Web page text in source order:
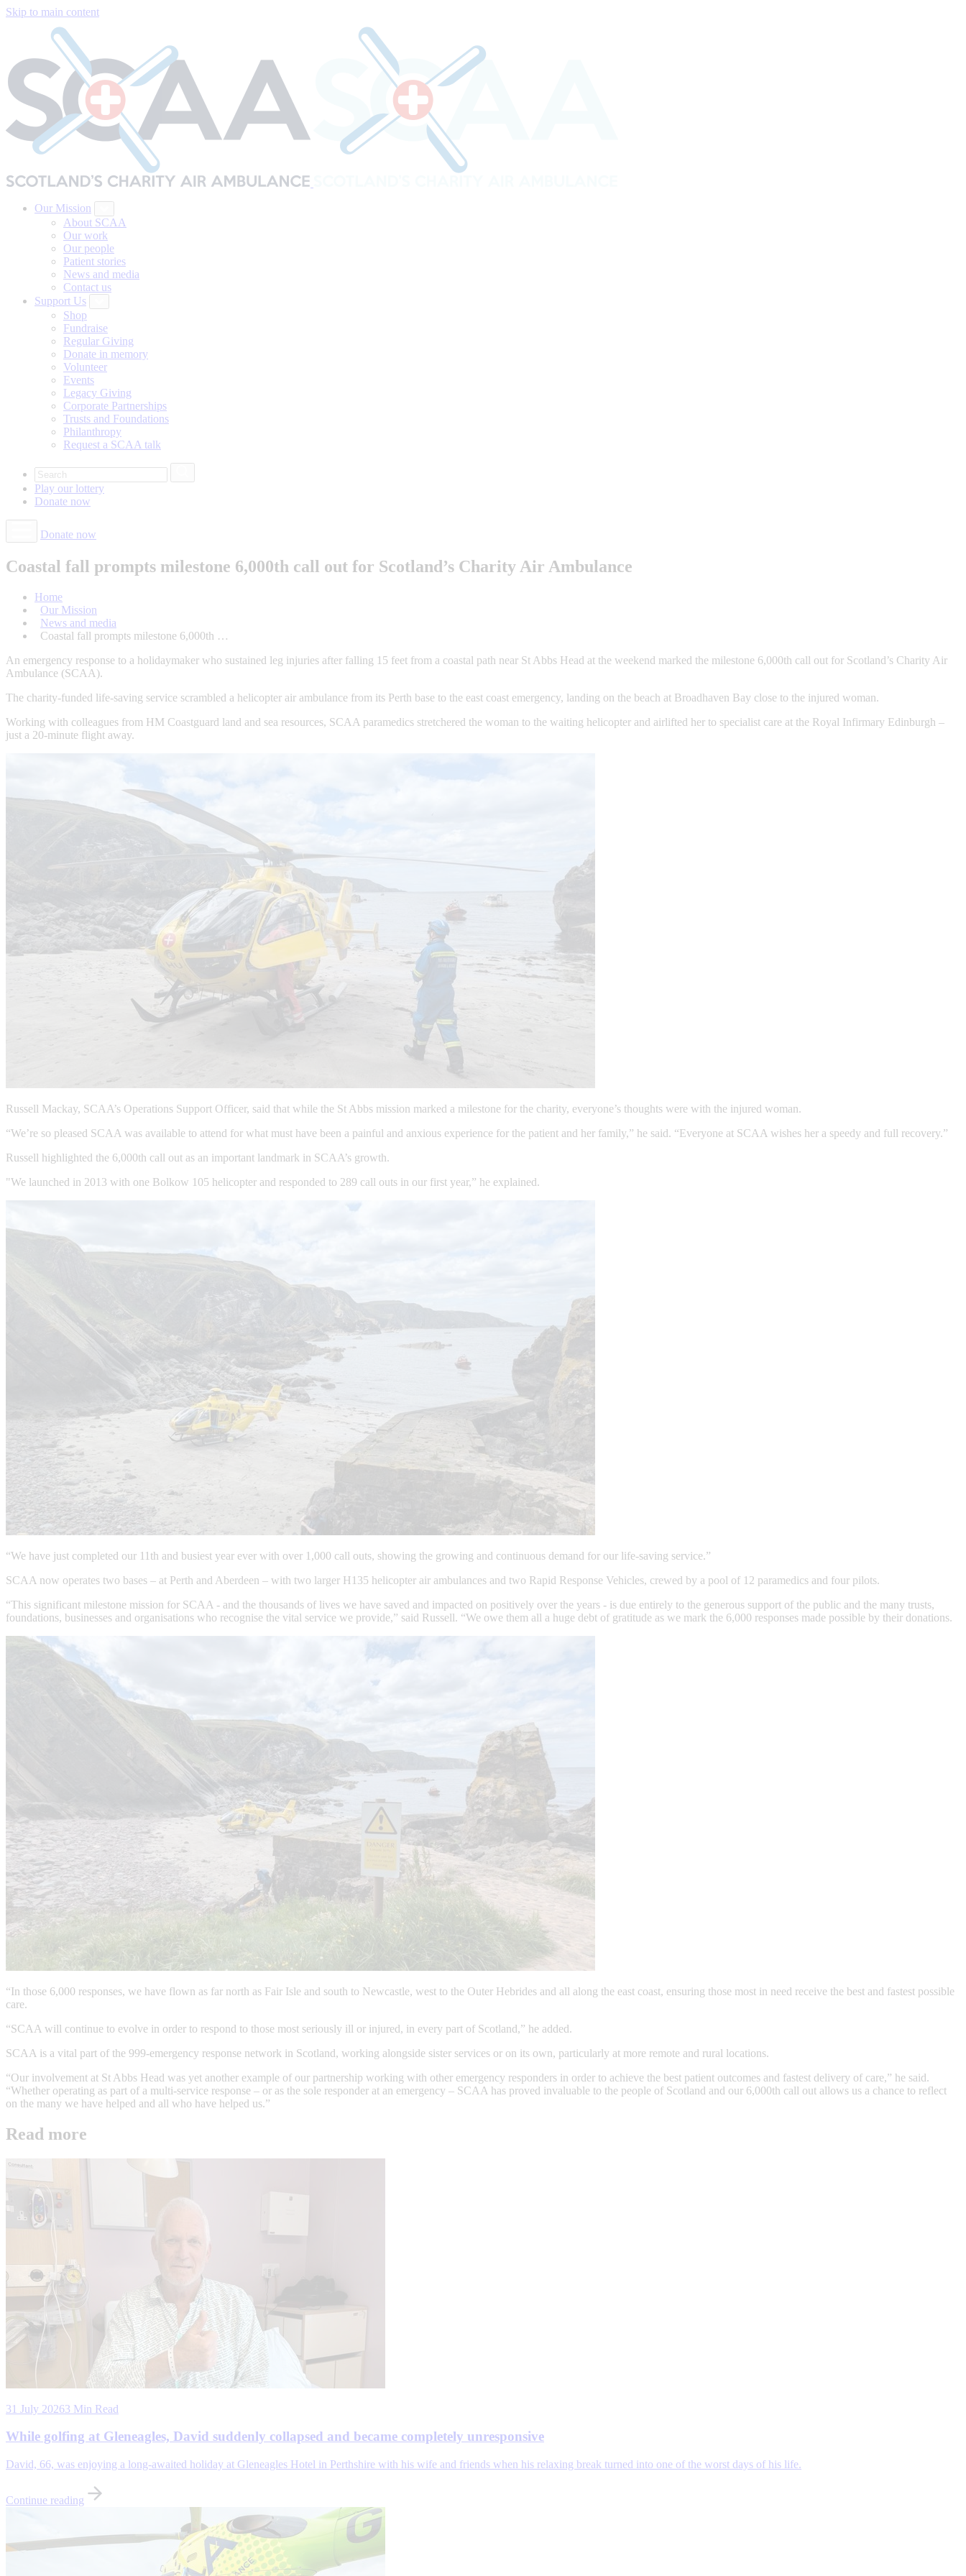
Skip to main content
Our Mission
About SCAA
Our work
Our people
Patient stories
News and media
Contact us
Support Us
Shop
Fundraise
Regular Giving
Donate in memory
Volunteer
Events
Legacy Giving
Corporate Partnerships
Trusts and Foundations
Philanthropy
Request a SCAA talk
Play our lottery
Donate now
Donate now
Coastal fall prompts milestone 6,000th call out for Scotland’s Charity Air Ambulance
Home
Our Mission
News and media
Coastal fall prompts milestone 6,000th …
An emergency response to a holidaymaker who sustained leg injuries after falling 15 feet from a coastal path near St Abbs Head at the weekend marked the milestone 6,000th call out for Scotland’s Charity Air
Ambulance (SCAA).
The charity-funded life-saving service scrambled a helicopter air ambulance from its Perth base to the east coast emergency, landing on the beach at Broadhaven Bay close to the injured woman.
Working with colleagues from HM Coastguard land and sea resources, SCAA paramedics stretchered the woman to the waiting helicopter and airlifted her to specialist care at the Royal Infirmary Edinburgh –
just a 20-minute flight away.
Russell Mackay, SCAA’s Operations Support Officer, said that while the St Abbs mission marked a milestone for the charity, everyone’s thoughts were with the injured woman.
“We’re so pleased SCAA was available to attend for what must have been a painful and anxious experience for the patient and her family,” he said. “Everyone at SCAA wishes her a speedy and full recovery.”
Russell highlighted the 6,000th call out as an important landmark in SCAA’s growth.
"We launched in 2013 with one Bolkow 105 helicopter and responded to 289 call outs in our first year,” he explained.
“We have just completed our 11th and busiest year ever with over 1,000 call outs, showing the growing and continuous demand for our life-saving service.”
SCAA now operates two bases – at Perth and Aberdeen – with two larger H135 helicopter air ambulances and two Rapid Response Vehicles, crewed by a pool of 12 paramedics and four pilots.
“This significant milestone mission for SCAA - and the thousands of lives we have saved and impacted on positively over the years - is due entirely to the generous support of the public and the many trusts,
foundations, businesses and organisations who recognise the vital service we provide,” said Russell. “We owe them all a huge debt of gratitude as we mark the 6,000 responses made possible by their donations.
“In those 6,000 responses, we have flown as far north as Fair Isle and south to Newcastle, west to the Outer Hebrides and all along the east coast, ensuring those most in need receive the best and fastest possible
care.
“SCAA will continue to evolve in order to respond to those most seriously ill or injured, in every part of Scotland,” he added.
SCAA is a vital part of the 999-emergency response network in Scotland, working alongside sister services or on its own, particularly at more remote and rural locations.
“Our involvement at St Abbs Head was yet another example of our partnership working with other emergency responders in order to achieve the best patient outcomes and fastest delivery of care,” he said.
“Whether operating as part of a multi-service response – or as the sole responder at an emergency – SCAA has proved invaluable to the people of Scotland and our 6,000th call out allows us a chance to reflect
on the many we have helped and all who have helped us.”
Read more
31 July 20263 Min Read
While golfing at Gleneagles, David suddenly collapsed and became completely unresponsive
David, 66, was enjoying a long-awaited holiday at Gleneagles Hotel in Perthshire with his wife and friends when his relaxing break turned into one of the worst days of his life.
Continue reading